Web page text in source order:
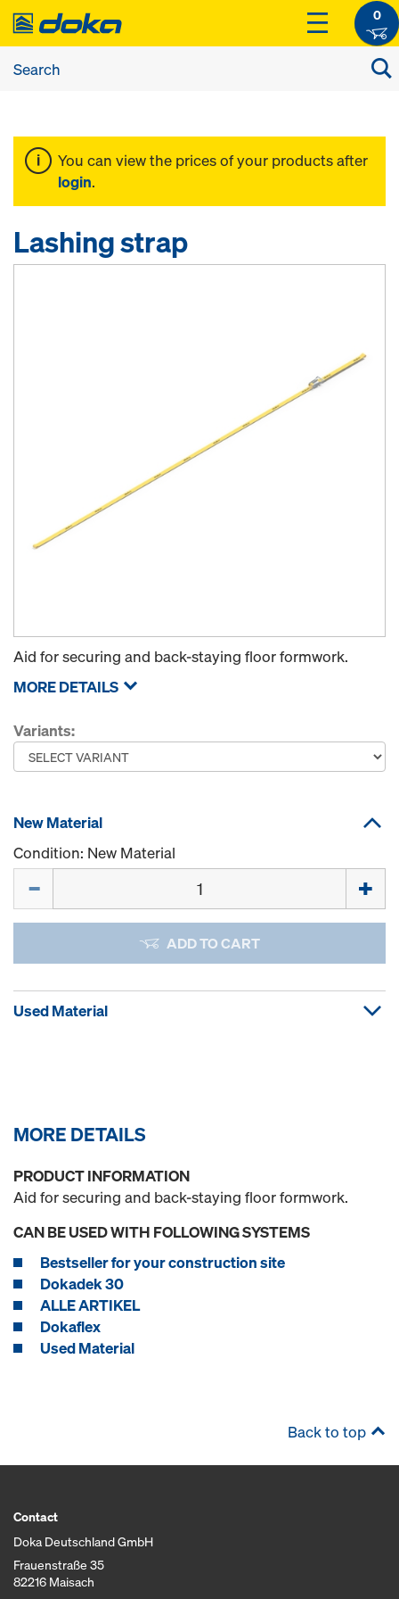
0
You can view the prices of your products after
login.
Lashing strap
Aid for securing and back-staying floor formwork.
MORE DETAILS
Variants:
New Material
Condition: New Material
ADD TO CART
Used Material
MORE DETAILS
PRODUCT INFORMATION
Aid for securing and back-staying floor formwork.
CAN BE USED WITH FOLLOWING SYSTEMS
Bestseller for your construction site
Dokadek 30
ALLE ARTIKEL
Dokaflex
Used Material
Back to top
Contact
Doka Deutschland GmbH
Frauenstraße 35
82216 Maisach